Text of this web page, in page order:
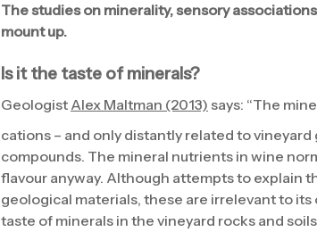
The studies on minerality, sensory
mount up.
Is it the taste of minerals?
Geologist Alex Maltman (2013) says: “The
cations – and only distantly related to
compounds. The mineral nutrients in wine
flavour anyway. Although attempts to explain
geological materials, these are irrelevant to
taste of minerals in the vineyard rocks and